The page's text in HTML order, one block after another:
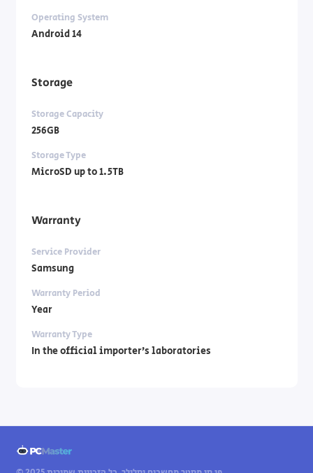
Operating System
Android 14
Storage
Storage Capacity
256GB
Storage Type
MicroSD up to 1.5TB
Warranty
Service Provider
Samsung
Warranty Period
Year
Warranty Type
In the official importer’s laboratories